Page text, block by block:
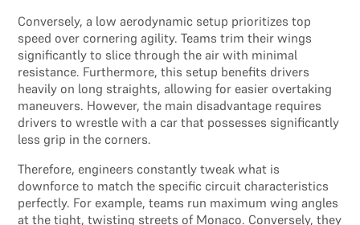
Conversely, a low aerodynamic setup prioritizes top
speed over cornering agility. Teams trim their wings
significantly to slice through the air with minimal
resistance. Furthermore, this setup benefits drivers
heavily on long straights, allowing for easier overtaking
maneuvers. However, the main disadvantage requires
drivers to wrestle with a car that possesses significantly
less grip in the corners.
Therefore, engineers constantly tweak what is
downforce to match the specific circuit characteristics
perfectly. For example, teams run maximum wing angles
at the tight, twisting streets of Monaco. Conversely, they